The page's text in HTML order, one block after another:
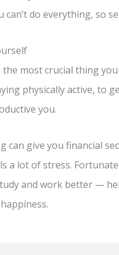
do everything, so
most crucial thing
physically active, to
you.
give you financial
a lot of stress.
and work better —